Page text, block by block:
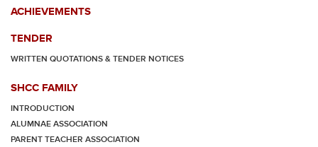
ACHIEVEMENTS
TENDER
WRITTEN QUOTATIONS & TENDER NOTICES
SHCC FAMILY
INTRODUCTION
ALUMNAE ASSOCIATION
PARENT TEACHER ASSOCIATION